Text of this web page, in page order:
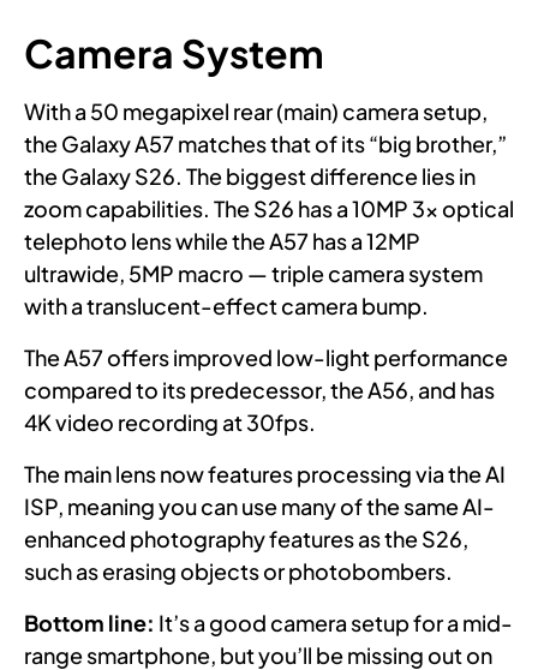
Camera System
With a 50 megapixel rear (main) camera setup,
the Galaxy A57 matches that of its “big brother,”
the Galaxy S26. The biggest difference lies in
zoom capabilities. The S26 has a 10MP 3x optical
telephoto lens while the A57 has a 12MP
ultrawide, 5MP macro — triple camera system
with a translucent-effect camera bump.
The A57 offers improved low-light performance
compared to its predecessor, the A56, and has
4K video recording at 30fps.
The main lens now features processing via the AI
ISP, meaning you can use many of the same AI-
enhanced photography features as the S26,
such as erasing objects or photobombers.
Bottom line: It’s a good camera setup for a mid-
range smartphone, but you’ll be missing out on